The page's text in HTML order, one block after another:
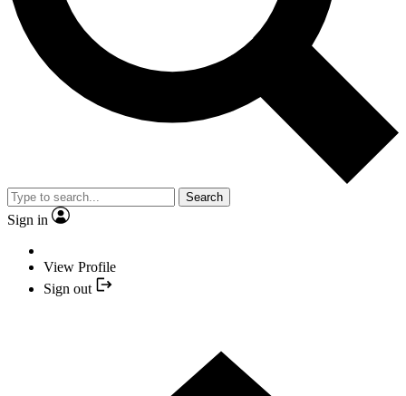
Search
Sign in
View Profile
Sign out